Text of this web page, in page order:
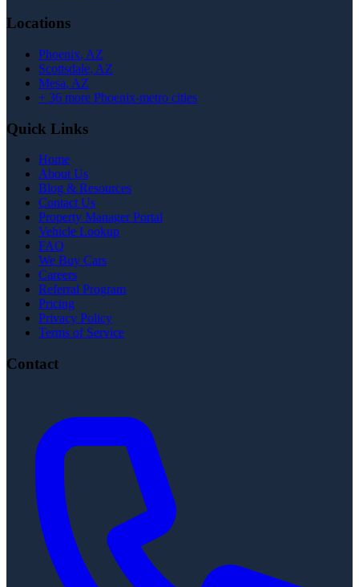
Locations
Phoenix, AZ
Scottsdale, AZ
Mesa, AZ
+ 36 more Phoenix-metro cities
Quick Links
Home
About Us
Blog & Resources
Contact Us
Property Manager Portal
Vehicle Lookup
FAQ
We Buy Cars
Careers
Referral Program
Pricing
Privacy Policy
Terms of Service
Contact